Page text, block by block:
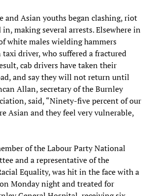
and Asian youths began clashing, riot
making several arrests. Elsewhere in
white males wielding hammers
driver, who suffered a fractured
cab drivers have taken their
and say they will not return until
Allan, secretary of the Burnley
said, “Ninety-five percent of our
Asian and they feel very vulnerable,
of the Labour Party National
and a representative of the
Equality, was hit in the face with a
Monday night and treated for